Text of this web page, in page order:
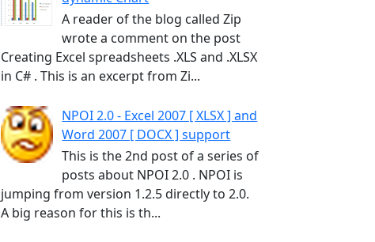
A reader of the blog called Zip
wrote a comment on the post
Creating Excel spreadsheets .XLS and .XLSX
in C# . This is an excerpt from Zi...
NPOI 2.0 - Excel 2007 [ XLSX ] and
Word 2007 [ DOCX ] support
This is the 2nd post of a series of
posts about NPOI 2.0 . NPOI is
jumping from version 1.2.5 directly to 2.0.
A big reason for this is th...